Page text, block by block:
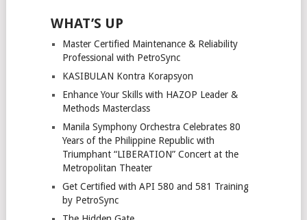
WHAT’S UP
Master Certified Maintenance & Reliability
Professional with PetroSync
KASIBULAN Kontra Korapsyon
Enhance Your Skills with HAZOP Leader &
Methods Masterclass
Manila Symphony Orchestra Celebrates 80
Years of the Philippine Republic with
Triumphant “LIBERATION” Concert at the
Metropolitan Theater
Get Certified with API 580 and 581 Training
by PetroSync